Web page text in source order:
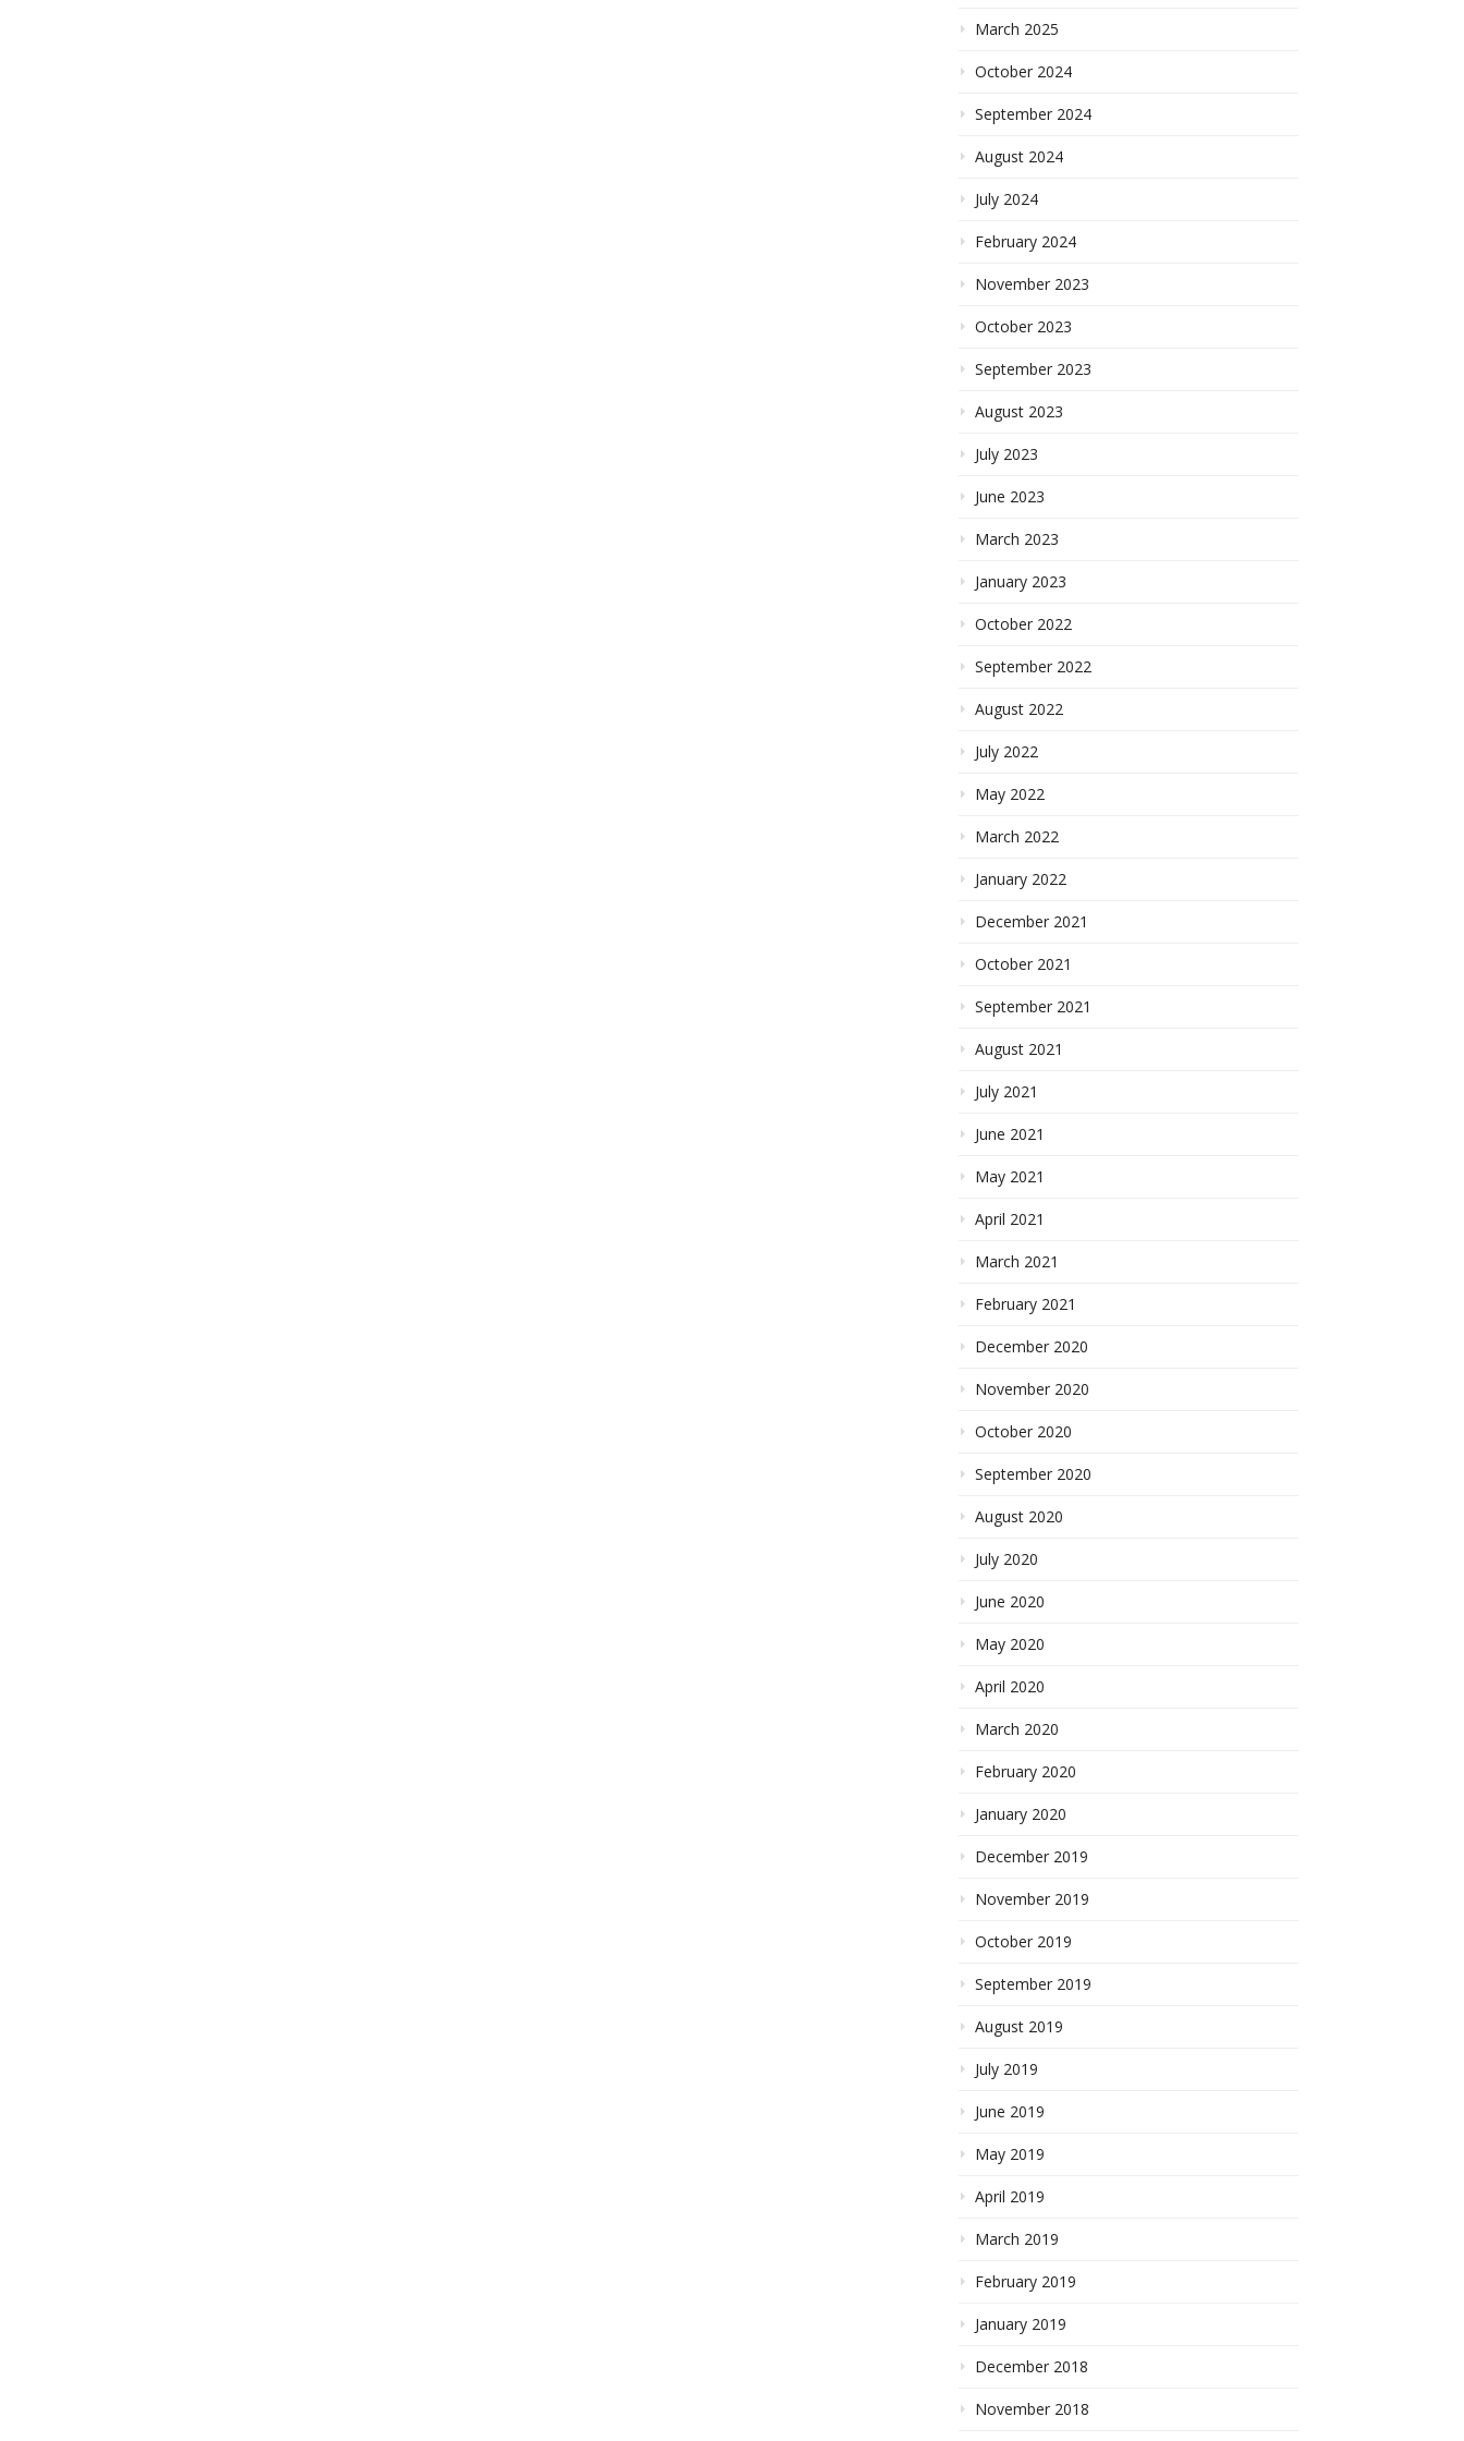
March 2025
October 2024
September 2024
August 2024
July 2024
February 2024
November 2023
October 2023
September 2023
August 2023
July 2023
June 2023
March 2023
January 2023
October 2022
September 2022
August 2022
July 2022
May 2022
March 2022
January 2022
December 2021
October 2021
September 2021
August 2021
July 2021
June 2021
May 2021
April 2021
March 2021
February 2021
December 2020
November 2020
October 2020
September 2020
August 2020
July 2020
June 2020
May 2020
April 2020
March 2020
February 2020
January 2020
December 2019
November 2019
October 2019
September 2019
August 2019
July 2019
June 2019
May 2019
April 2019
March 2019
February 2019
January 2019
December 2018
November 2018